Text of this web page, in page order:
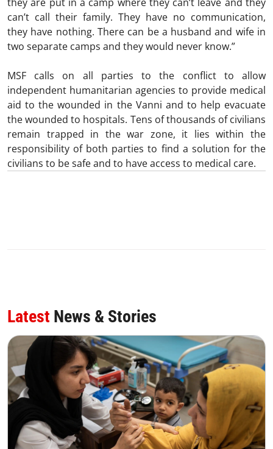
can’t call their family. They have no communication,
they have nothing. There can be a husband and wife in
two separate camps and they would never know.”
MSF calls on all parties to the conflict to allow
independent humanitarian agencies to provide medical
aid to the wounded in the Vanni and to help evacuate
the wounded to hospitals. Tens of thousands of civilians
remain trapped in the war zone, it lies within the
responsibility of both parties to find a solution for the
civilians to be safe and to have access to medical care.
Latest News & Stories